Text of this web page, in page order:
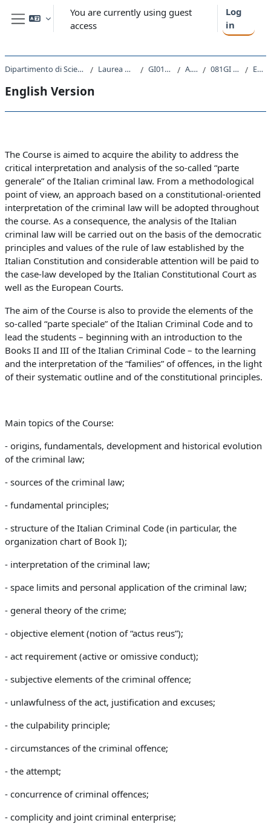
Skip to main content
Side panel
You are currently using guest
access
Log
in
Dipartimento di Scienze Giuridiche, del Linguaggio, dell`Interpretazione e della Traduzione Laurea Magistrale Ciclo Unico 5 anni GI01 - GIURISPRUDENZA A.A. 2020 - 2021 081GI - DIRITTO PENALE 2020 English Version
English Version
The Course is aimed to acquire the ability to address the
critical interpretation and analysis of the so-called “parte
generale” of the Italian criminal law. From a methodological
point of view, an approach based on a constitutional-oriented
interpretation of the criminal law will be adopted throughout
the course. As a consequence, the analysis of the Italian
criminal law will be carried out on the basis of the democratic
principles and values of the rule of law established by the
Italian Constitution and considerable attention will be paid to
the case-law developed by the Italian Constitutional Court as
well as the European Courts.
The aim of the Course is also to provide the elements of the
so-called “parte speciale” of the Italian Criminal Code and to
lead the students – beginning with an introduction to the
Books II and III of the Italian Criminal Code – to the learning
and the interpretation of the “families” of offences, in the light
of their systematic outline and of the constitutional principles.
Main topics of the Course:
- origins, fundamentals, development and historical evolution
of the criminal law;
- sources of the criminal law;
- fundamental principles;
- structure of the Italian Criminal Code (in particular, the
organization chart of Book I);
- interpretation of the criminal law;
- space limits and personal application of the criminal law;
- general theory of the crime;
- objective element (notion of “actus reus”);
- act requirement (active or omissive conduct);
- subjective elements of the criminal offence;
- unlawfulness of the act, justification and excuses;
- the culpability principle;
- circumstances of the criminal offence;
- the attempt;
- concurrence of criminal offences;
- complicity and joint criminal enterprise;